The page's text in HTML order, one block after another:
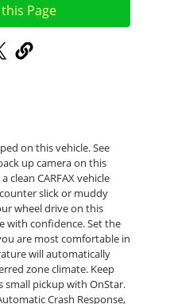
Page
on this vehicle. See
up camera on this
clean CARFAX vehicle
slick or muddy
wheel drive on this
with confidence. Set the
are most comfortable in
will automatically
zone climate. Keep
small pickup with OnStar.
Crash Response,